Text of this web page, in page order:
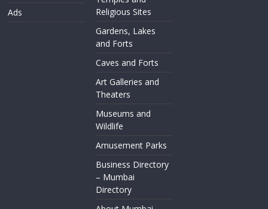
Ads
Religious Sites
Gardens, Lakes
and Forts
Caves and Forts
Art Galleries and
Theaters
Museums and
Wildlife
Amusement Parks
Business Directory
– Mumbai
Directory